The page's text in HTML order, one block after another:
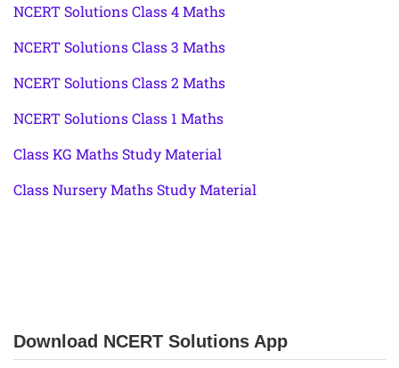
NCERT Solutions Class 4 Maths
NCERT Solutions Class 3 Maths
NCERT Solutions Class 2 Maths
NCERT Solutions Class 1 Maths
Class KG Maths Study Material
Class Nursery Maths Study Material
Download NCERT Solutions App